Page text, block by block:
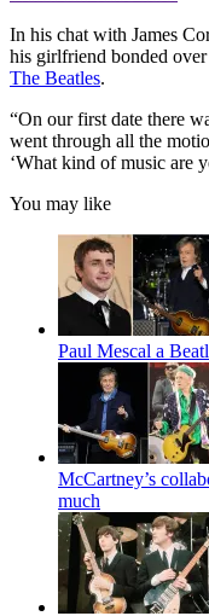
In his chat with James
his girlfriend bonded
The Beatles.
“On our first date there
went through all the
‘What kind of music are
You may like
Paul Mescal a
McCartney’s
much